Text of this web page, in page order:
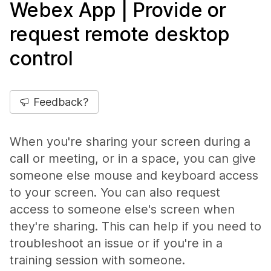
Webex App | Provide or
request remote desktop
control
Feedback?
When you're sharing your screen during a
call or meeting, or in a space, you can give
someone else mouse and keyboard access
to your screen. You can also request
access to someone else's screen when
they're sharing. This can help if you need to
troubleshoot an issue or if you're in a
training session with someone.